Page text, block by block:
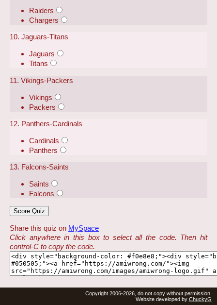
Raiders
Chargers
10. Jaguars-Titans
Jaguars
Titans
11. Vikings-Packers
Vikings
Packers
12. Panthers-Cardinals
Cardinals
Panthers
13. Falcons-Saints
Saints
Falcons
Share this quiz on MySpace
Click anywhere in this box to select all the code. Then hit
control-C to copy the code.
Copyright 2006-2026, do not copy without permission.
Website developed by ChuckyG